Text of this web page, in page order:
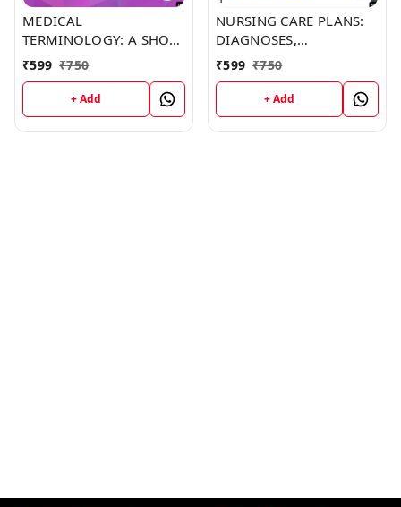
MEDICAL
TERMINOLOGY: A SHORT
COURSE (C287) BOOK by
Jonathan Barker
₹599 ₹750
+ Add
NURSING CARE PLANS:
DIAGNOSES,
INTERVENTIONS, AND
OUTCOMES (C249)
BOOK by Thomas
Franklin
₹599 ₹750
+ Add